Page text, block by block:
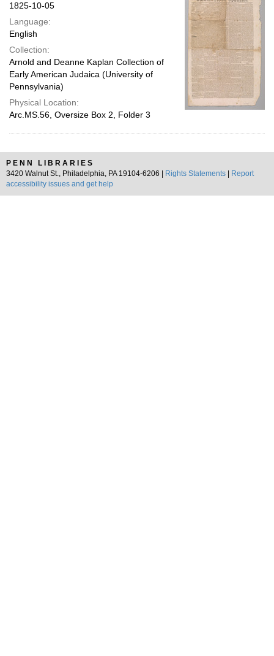
1825-10-05
Language:
English
Collection:
Arnold and Deanne Kaplan Collection of
Early American Judaica (University of
Pennsylvania)
Physical Location:
Arc.MS.56, Oversize Box 2, Folder 3
PENN LIBRARIES
3420 Walnut St., Philadelphia, PA 19104-6206 |
Rights Statements
Report
accessibility issues and get help